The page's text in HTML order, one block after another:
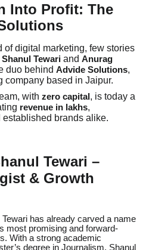
Into Profit: The
of digital marketing, few stories
Shanul Tewari and Anurag
duo behind Advide Solutions,
company based in Jaipur.
with zero capital , is today a
revenue in lakhs,
brands alike.
Tewari –
& Growth
has already carved a name
most promising and forward-
With a strong academic
degree in Journalism, Shanul